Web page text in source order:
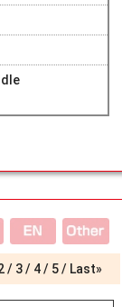
3 4 5 Last»